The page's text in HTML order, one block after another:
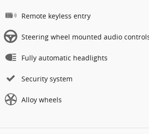
Remote keyless entry
Steering wheel mounted audio
Fully automatic headlights
Security system
Alloy wheels